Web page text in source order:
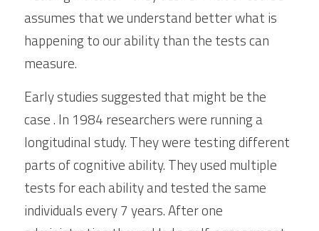
assumes that we understand better what is
happening to our ability than the tests can
measure.
Early studies suggested that might be the
case . In 1984 researchers were running a
longitudinal study. They were testing different
parts of cognitive ability. They used multiple
tests for each ability and tested the same
individuals every 7 years. After one